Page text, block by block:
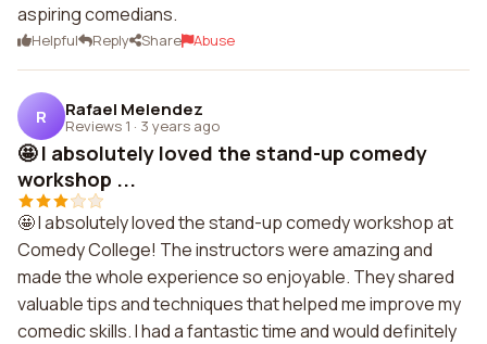
aspiring comedians.
Helpful Reply Share Abuse
R Rafael Melendez
Reviews 1 · 3 years ago
🤩 I absolutely loved the stand-up comedy
workshop ...
🤩 I absolutely loved the stand-up comedy workshop at
Comedy College! The instructors were amazing and
made the whole experience so enjoyable. They shared
valuable tips and techniques that helped me improve my
comedic skills. I had a fantastic time and would definitely